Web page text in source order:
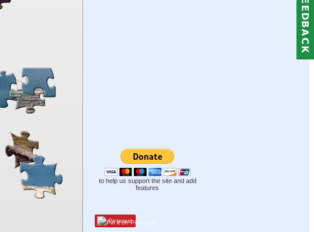
to help us support the site and add
features
Pinterest